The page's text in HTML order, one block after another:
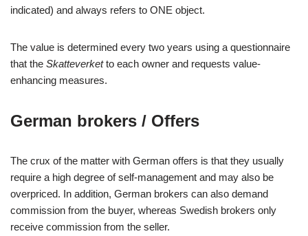
indicated) and always refers to ONE object.
The value is determined every two years using a questionnaire
that the Skatteverketto each owner and requests value-
enhancing measures.
German brokers / Offers
The crux of the matter with German offers is that they usually
require a high degree of self-management and may also be
overpriced. In addition, German brokers can also demand
commission from the buyer, whereas Swedish brokers only
receive commission from the seller.